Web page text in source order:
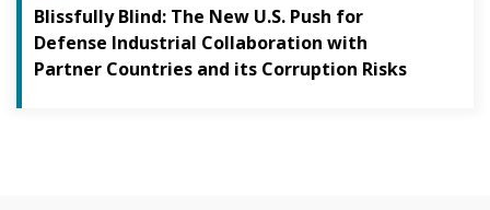
Blissfully Blind: The New U.S. Push for
Defense Industrial Collaboration with
Partner Countries and its Corruption Risks